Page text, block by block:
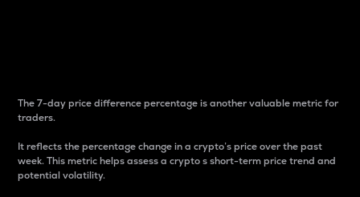
The 7-day price difference percentage is another valuable metric for
traders.
It reflects the percentage change in a crypto’s price over the past
week. This metric helps assess a crypto s short-term price trend and
potential volatility.